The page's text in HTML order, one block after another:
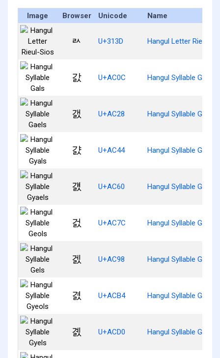
Image Browser Unicode Name
ㄽ U+313D Hangul Letter Rieul-
갌 U+AC0C Hangul Syllable Gals
갨 U+AC28 Hangul Syllable Gaels
걄 U+AC44 Hangul Syllable Gyals
걠 U+AC60 Hangul Syllable Gyaels
걼 U+AC7C Hangul Syllable Geols
겘 U+AC98 Hangul Syllable Gels
겴 U+ACB4 Hangul Syllable Gyeols
곐 U+ACD0 Hangul Syllable Gyels